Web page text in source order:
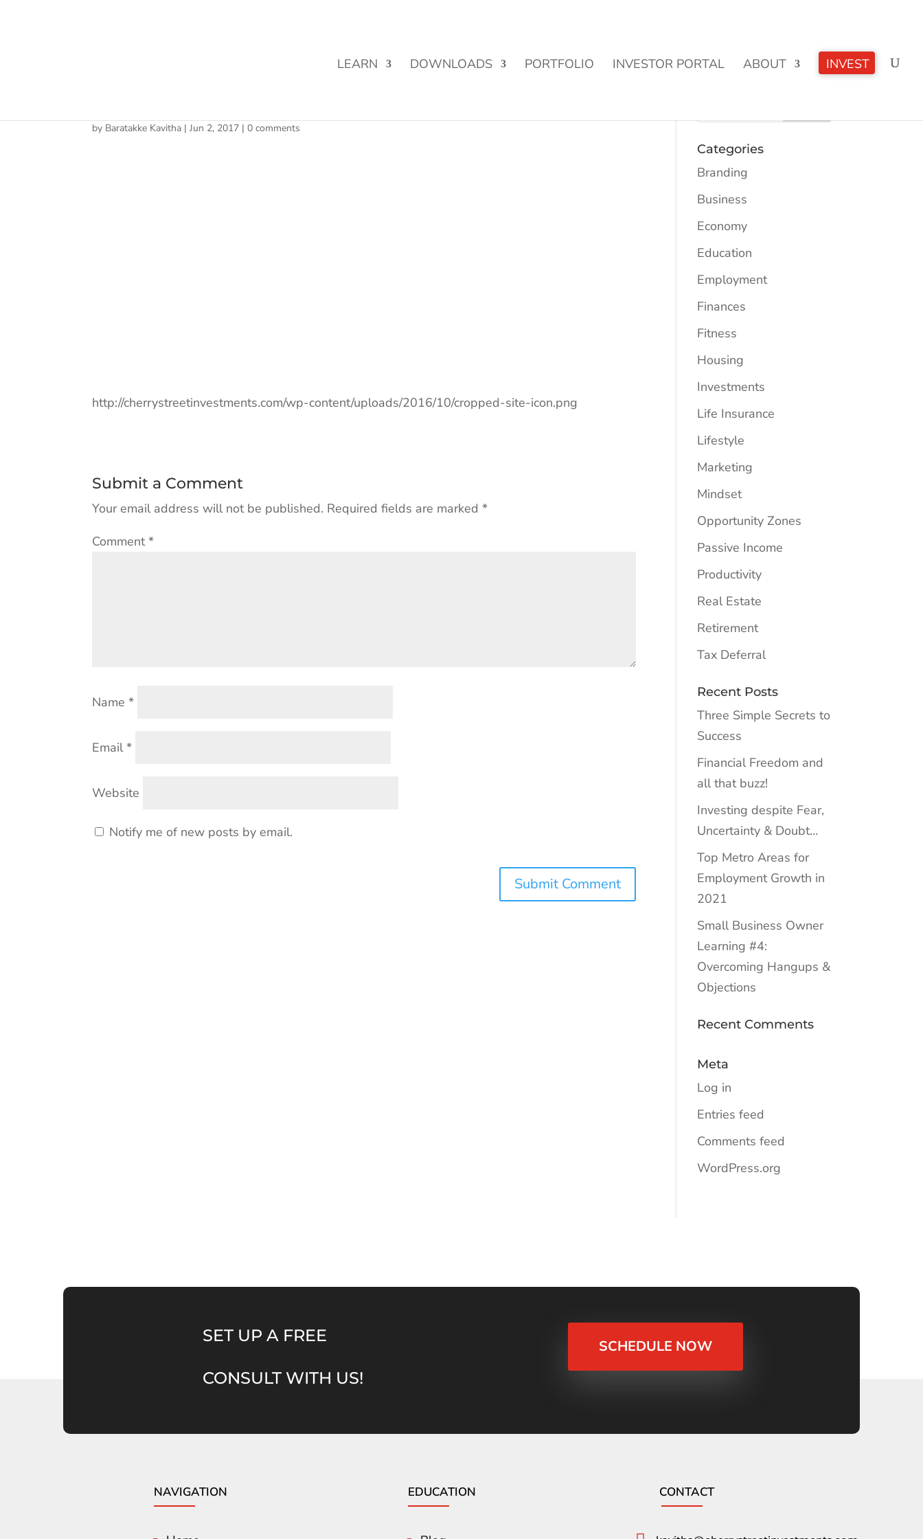
LEARN DOWNLOADS PORTFOLIO INVESTOR PORTAL ABOUT INVEST
by Baratakke Kavitha |Jun 2, 2017 |0 comments
http://cherrystreetinvestments.com/wp-content/uploads/2016/10/cropped-site-icon.png
Submit a Comment
Your email address will not be published. Required fields are marked*
Comment*
Name*
Email*
Website
Notify me of new posts by email.
Categories
Branding
Business
Economy
Education
Employment
Finances
Fitness
Housing
Investments
Life Insurance
Lifestyle
Marketing
Mindset
Opportunity Zones
Passive Income
Productivity
Real Estate
Retirement
Tax Deferral
Recent Posts
Three Simple Secrets to
Success
Financial Freedom and
all that buzz!
Investing despite Fear,
Uncertainty & Doubt…
Top Metro Areas for
Employment Growth in
2021
Small Business Owner
Learning #4:
Overcoming Hangups &
Objections
Recent Comments
Meta
Log in
Entries feed
Comments feed
WordPress.org
SET UP A FREE
CONSULT WITH US!
SCHEDULE NOW
NAVIGATION EDUCATION CONTACT